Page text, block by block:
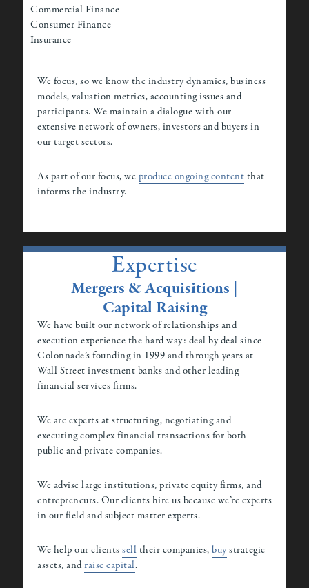
Commercial Finance
Consumer Finance
Insurance
We focus, so we know the industry dynamics, business
models, valuation metrics, accounting issues and
participants. We maintain a dialogue with our
extensive network of owners, investors and buyers in
our target sectors.
As part of our focus, we produce ongoing content that
informs the industry.
Expertise
Mergers & Acquisitions |
Capital Raising
We have built our network of relationships and
execution experience the hard way: deal by deal since
Colonnade’s founding in 1999 and through years at
Wall Street investment banks and other leading
financial services firms.
We are experts at structuring, negotiating and
executing complex financial transactions for both
public and private companies.
We advise large institutions, private equity firms, and
entrepreneurs. Our clients hire us because we’re experts
in our field and subject matter experts.
We help our clients sell their companies, buy strategic
assets, andraise capital.